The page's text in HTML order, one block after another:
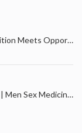
Ayurveda Market Outlook: Tradition Meets Opportunity (2024–2032)
Time Plus sex medicine for men | Men Sex Medicine Jandiala Guru Amritsar